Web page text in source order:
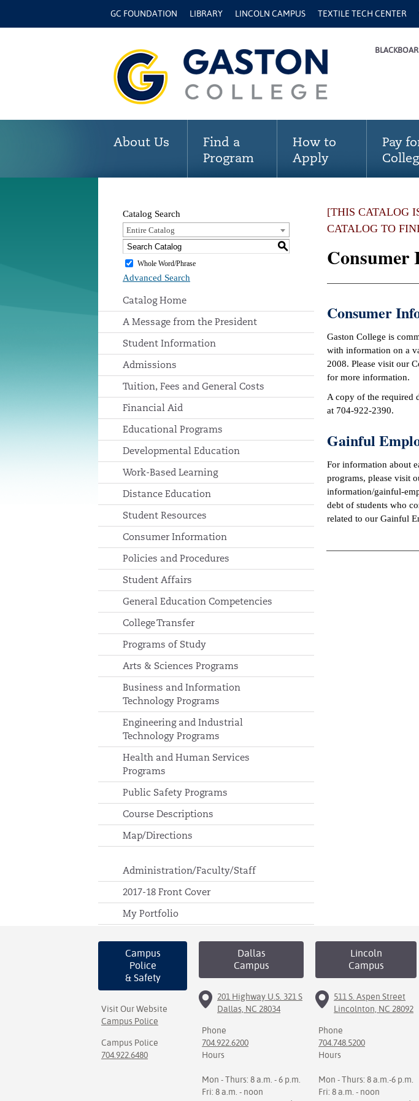
GC FOUNDATION LIBRARY LINCOLN CAMPUS TEXTILE TECH CENTER
About Us
Find a
Program
How to
Apply
Pay
Catalog Search
Entire Catalog
S
Whole Word/Phrase
Advanced Search
Catalog Home
A Message from the President
Student Information
Admissions
Tuition, Fees and General Costs
Financial Aid
Educational Programs
Developmental Education
Work-Based Learning
Distance Education
Student Resources
Consumer Information
Policies and Procedures
Student Affairs
General Education Competencies
College Transfer
Programs of Study
Arts & Sciences Programs
Business and Information
Technology Programs
Engineering and Industrial
Technology Programs
Health and Human Services
Programs
Public Safety Programs
Course Descriptions
Map/Directions
Administration/Faculty/Staff
2017-18 Front Cover
My Portfolio
[THIS CATALOG
CATALOG TO
Consumer
Gaston College is
with information on a
2008. Please visit our
for more information.
A copy of the required
at 704-922-2390.
Gainful
For information about
programs, please visit
information/gainful-
debt of students who
related to our Gainful
Campus
Police
& Safety
Visit Our Website
Campus Police
Campus Police
704.922.6480
Dallas
Campus
201 Highway U.S. 321 S
Dallas, NC 28034
Phone
704.922.6200
Hours
Mon - Thurs: 8 a.m. - 6 p.m.
Fri: 8 a.m. - noon
Lincoln
Campus
511 S. Aspen Street
Lincolnton, NC 28092
Phone
704.748.5200
Hours
Mon - Thurs: 8 a.m.-6 p.m.
Fri: 8 a.m. - noon